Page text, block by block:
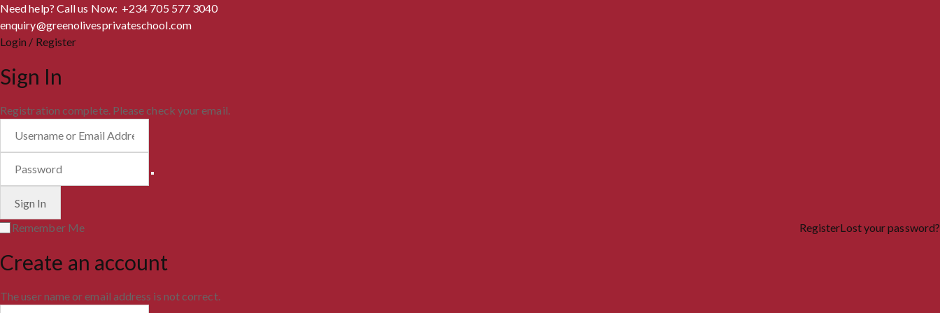
Need help? Call us Now: +234 705 577 3040
enquiry@greenolivesprivateschool.com
Login / Register
Sign In
Registration complete. Please check your email.
Remember Me RegisterLost your password?
Create an account
The user name or email address is not correct.